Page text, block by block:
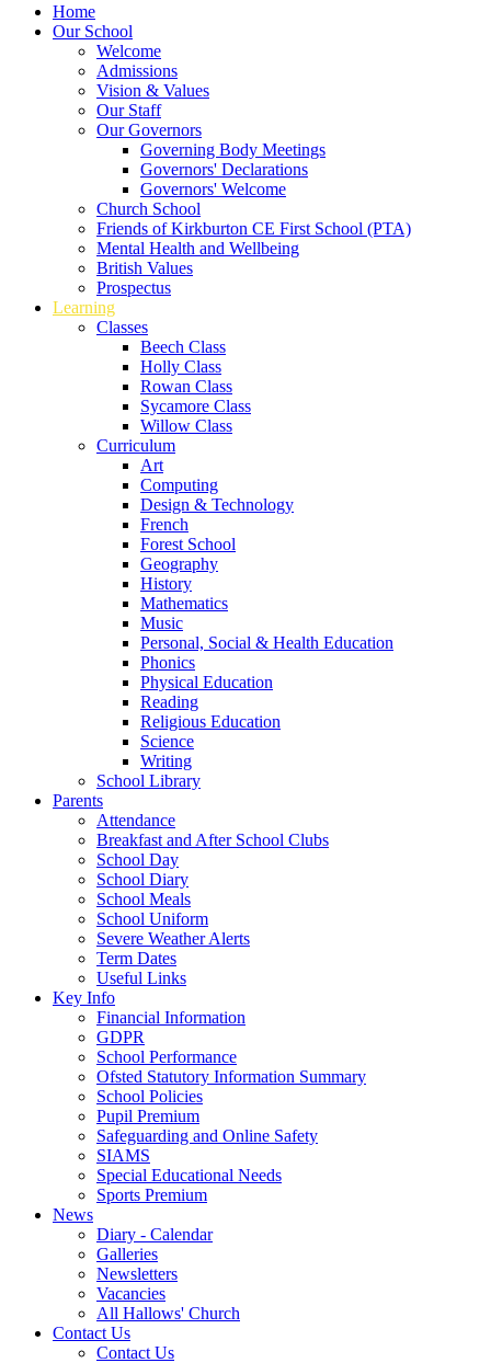
Home
Our School
Welcome
Admissions
Vision & Values
Our Staff
Our Governors
Governing Body Meetings
Governors' Declarations
Governors' Welcome
Church School
Friends of Kirkburton CE First School (PTA)
Mental Health and Wellbeing
British Values
Prospectus
Learning
Classes
Beech Class
Holly Class
Rowan Class
Sycamore Class
Willow Class
Curriculum
Art
Computing
Design & Technology
French
Forest School
Geography
History
Mathematics
Music
Personal, Social & Health Education
Phonics
Physical Education
Reading
Religious Education
Science
Writing
School Library
Parents
Attendance
Breakfast and After School Clubs
School Day
School Diary
School Meals
School Uniform
Severe Weather Alerts
Term Dates
Useful Links
Key Info
Financial Information
GDPR
School Performance
Ofsted Statutory Information Summary
School Policies
Pupil Premium
Safeguarding and Online Safety
SIAMS
Special Educational Needs
Sports Premium
News
Diary - Calendar
Galleries
Newsletters
Vacancies
All Hallows' Church
Contact Us
Contact Us